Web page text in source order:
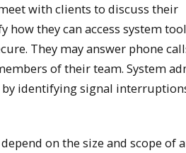
with clients to discuss their
how they can access system
They may answer phone
of their team. System
identifying signal
on the size and scope